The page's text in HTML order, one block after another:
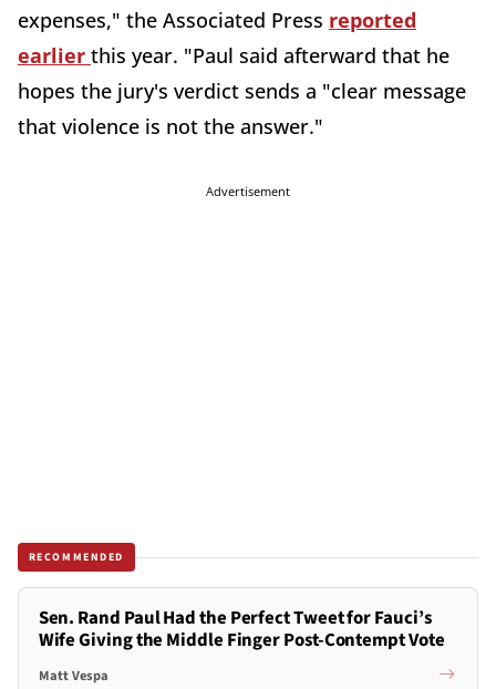
expenses," the Associated Press reported
earlier this year. "Paul said afterward that he
hopes the jury's verdict sends a "clear message
that violence is not the answer."
Advertisement
RECOMMENDED
Sen. Rand Paul Had the Perfect Tweet for Fauci’s
Wife Giving the Middle Finger Post-Contempt Vote
Matt Vespa